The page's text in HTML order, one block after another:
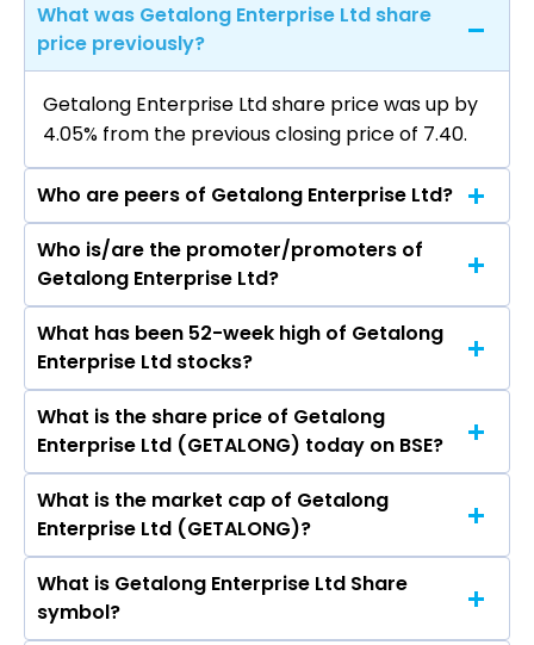
What was Getalong Enterprise Ltd share
price previously?
Getalong Enterprise Ltd share price was up by
4.05% from the previous closing price of ₹7.40.
Who are peers of Getalong Enterprise Ltd?
The peers of Getalong Enterprise Ltd are GMR
Airports Ltd, NBCC (India) Ltd, International
Gemmological Institute (India) Ltd, Rites Ltd,
Rain Industries Ltd, Inox Green Energy Services
Ltd, SIS Ltd.
Who is/are the promoter/promoters of
Getalong Enterprise Ltd?
The promotor/promotors of Getalong
Enterprise Ltd are Sweety Rahul Jain, HARSHA
VIKRAM JAIN, Payal Vikram Jain, Yash Bharat
Mandlesha, Mansi Ajit Pandya, Isha Deepak
Zatakia.
What has been 52-week high of Getalong
Enterprise Ltd stocks?
The highest price of Getalong Enterprise Ltd
stock is ₹11.89 in the last 52-week.
What is the share price of Getalong
Enterprise Ltd (GETALONG) today on BSE?
As on Jul 24, 2026 Getalong Enterprise Ltd
(GETALONG)’s share price on BSE is Rs 7.7
What is the market cap of Getalong
Enterprise Ltd (GETALONG)?
The current market capitalisation of Getalong
Enterprise Ltd (GETALONG) is 16.29 crores
What is Getalong Enterprise Ltd Share
symbol?